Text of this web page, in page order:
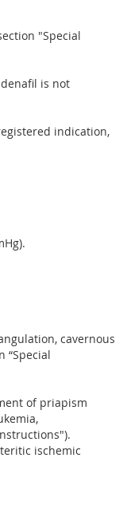
"Special
is not
indication,
cavernous
“Special
of priapism
ischemic